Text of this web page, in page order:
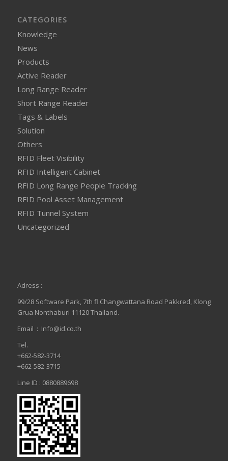
CATEGORIES
Knowledge
News
Products
Active Reader
Long Range Reader
Short Range Reader
Tags & Labels
Solution
Others
RFID Fleet Visibility
RFID Intelligent Cabinet
RFID Long Range People Tracking
RFID Pool Asset Management
RFID Tunnel System
Uncategorized
Adress :
99/28 Software Park, 7th fl Changwattana Road Pakkred, Klong
Grua Nonthaburi 11120 Thailand.
Email : Info@id.co.th
Tel.
+662-582-3714
+662-582-3715
Line ID : 0880889698